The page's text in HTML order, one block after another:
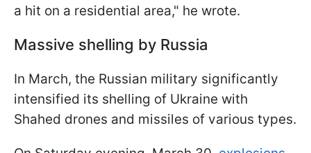
a hit on a residential area," he wrote.
Massive shelling by Russia
In March, the Russian military significantly
intensified its shelling of Ukraine with
Shahed drones and missiles of various types.